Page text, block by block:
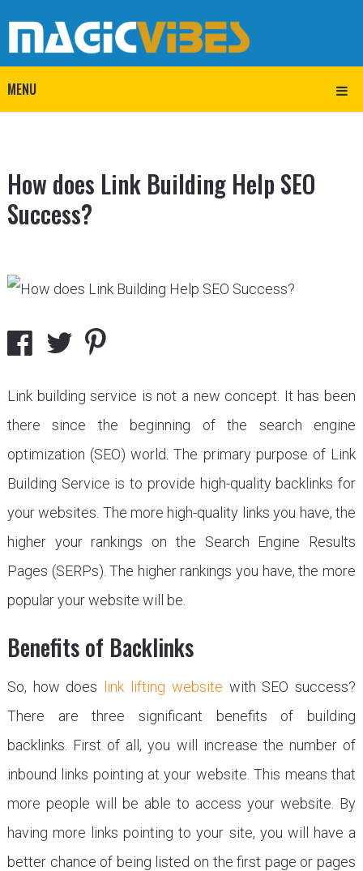
MENU
How does Link Building Help SEO
Success?
Link building service is not a new concept. It has been
there since the beginning of the search engine
optimization (SEO) world. The primary purpose of Link
Building Service is to provide high-quality backlinks for
your websites. The more high-quality links you have, the
higher your rankings on the Search Engine Results
Pages (SERPs). The higher rankings you have, the more
popular your website will be.
Benefits of Backlinks
So, how does link lifting website with SEO success?
There are three significant benefits of building
backlinks. First of all, you will increase the number of
inbound links pointing at your website. This means that
more people will be able to access your website. By
having more links pointing to your site, you will have a
better chance of being listed on the first page or pages